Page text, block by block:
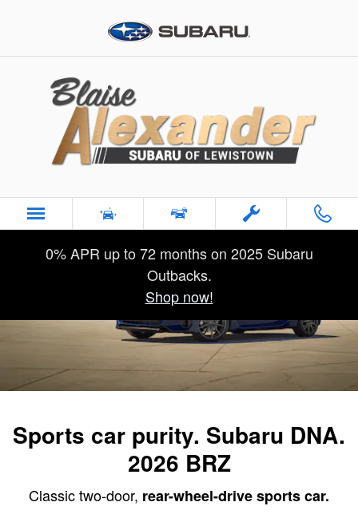
2026 Subaru BRZ
0% APR up to 72 months on 2025 Subaru
Outbacks.
Shop now!
Sports car purity. Subaru DNA.
2026 BRZ
Classic two-door, rear-wheel-drive sports car.